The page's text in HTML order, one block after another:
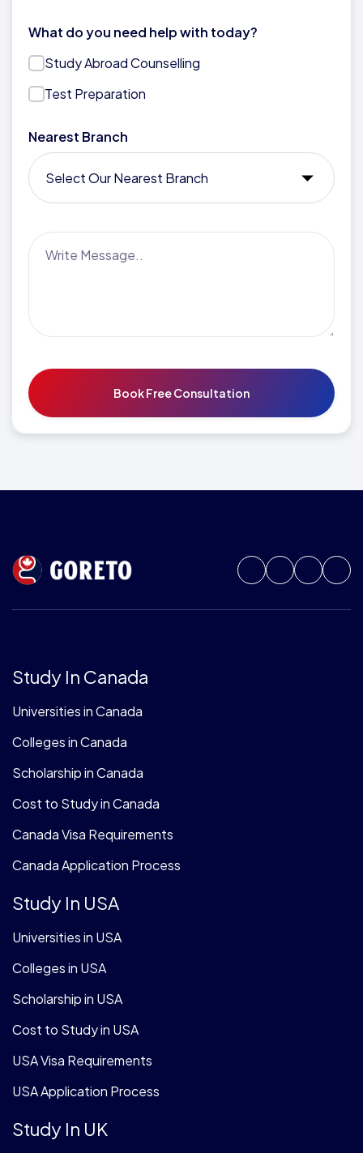
What do you need help with today?
Study Abroad Counselling
Test Preparation
Nearest Branch
Study In Canada
Universities in Canada
Colleges in Canada
Scholarship in Canada
Cost to Study in Canada
Canada Visa Requirements
Canada Application Process
Study In USA
Universities in USA
Colleges in USA
Scholarship in USA
Cost to Study in USA
USA Visa Requirements
USA Application Process
Study In UK